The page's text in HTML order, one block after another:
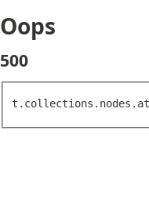
Oops
500